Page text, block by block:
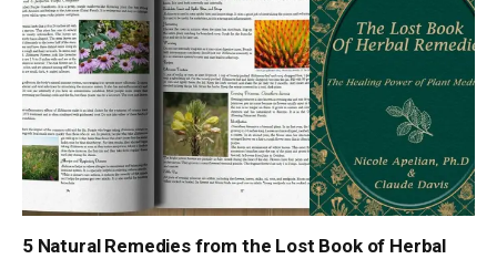
5 Natural Remedies from the Lost Book of Herbal